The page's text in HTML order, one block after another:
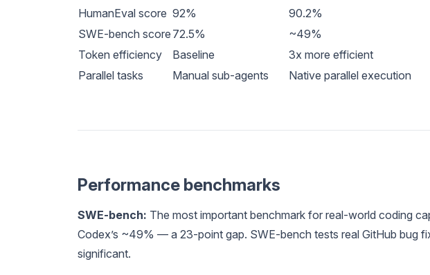
HumanEval score 92%
90.2%
SWE-bench score 72.5%
~49%
Token efficiency
Baseline
3x more efficient
Parallel tasks
Manual sub-agents Native parallel execution
Performance benchmarks
SWE-bench: The most important benchmark for real-world coding
Codex’s ~49% — a 23-point gap. SWE-bench tests real GitHub bug
significant.